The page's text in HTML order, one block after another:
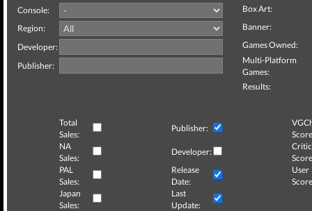
Console:
Region:
Developer:
Publisher:
Box Art:
Banner:
Games Owned:
Multi-Platform
Games:
Results:
Total
Sales:
Publisher:
NA
Sales:
Developer:
Critic
PAL
Sales:
Release
Date:
User
Japan
Sales:
Last
Update: